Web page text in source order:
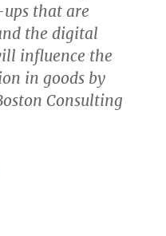
that are
the digital
influence the
in goods by
Consulting